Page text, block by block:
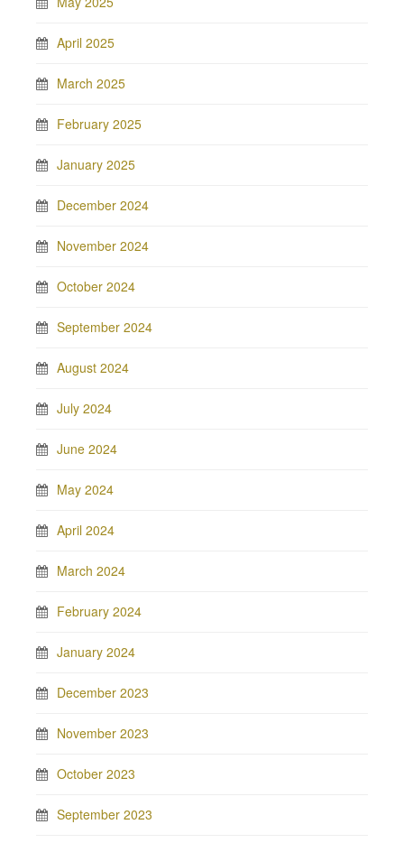
April 2025
March 2025
February 2025
January 2025
December 2024
November 2024
October 2024
September 2024
August 2024
July 2024
June 2024
May 2024
April 2024
March 2024
February 2024
January 2024
December 2023
November 2023
October 2023
September 2023